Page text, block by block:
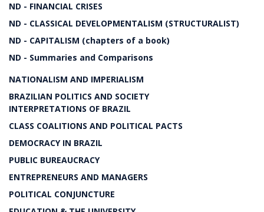
ND - FINANCIAL CRISES
ND - CLASSICAL DEVELOPMENTALISM (STRUCTURALIST)
ND - CAPITALISM (chapters of a book)
ND - Summaries and Comparisons
NATIONALISM AND IMPERIALISM
BRAZILIAN POLITICS AND SOCIETY
INTERPRETATIONS OF BRAZIL
CLASS COALITIONS AND POLITICAL PACTS
DEMOCRACY IN BRAZIL
PUBLIC BUREAUCRACY
ENTREPRENEURS AND MANAGERS
POLITICAL CONJUNCTURE